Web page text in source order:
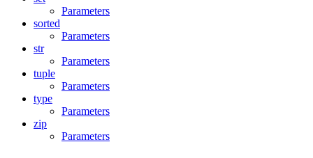
Parameters
sorted
Parameters
str
Parameters
tuple
Parameters
type
Parameters
zip
Parameters